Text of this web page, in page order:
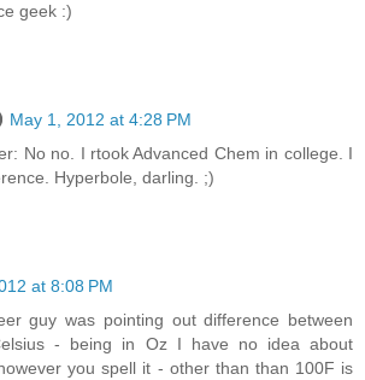
geek :)
May 1, 2012 at 4:28 PM
No no. I rtook Advanced Chem in college. I
Hyperbole, darling. ;)
at 8:08 PM
guy was pointing out difference between
- being in Oz I have no idea about
you spell it - other than than 100F is